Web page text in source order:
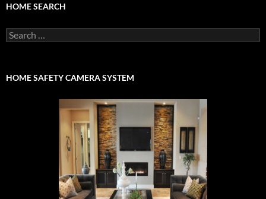
HOME SEARCH
Search
for:
HOME SAFETY CAMERA SYSTEM